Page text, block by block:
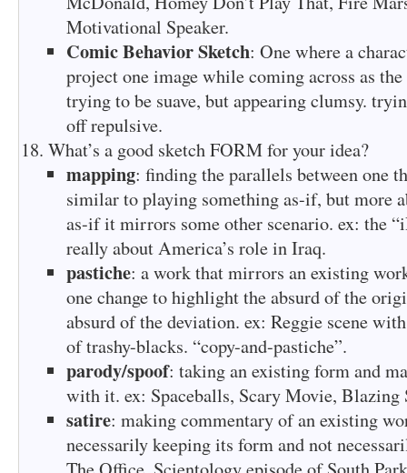
Motivational Speaker.
Comic Behavior Sketch: One where a
project one image while coming across as
trying to be suave, but appearing clumsy.
off repulsive.
What’s a good sketch FORM for your idea?
mapping: finding the parallels between one
similar to playing something as-if, but more
as-if it mirrors some other scenario. ex: the
really about America’s role in Iraq.
pastiche: a work that mirrors an existing
one change to highlight the absurd of the
absurd of the deviation. ex: Reggie scene
of trashy-blacks. “copy-and-pastiche”.
parody/spoof: taking an existing form and
with it. ex: Spaceballs, Scary Movie, Blazing
satire: making commentary of an existing
necessarily keeping its form and not